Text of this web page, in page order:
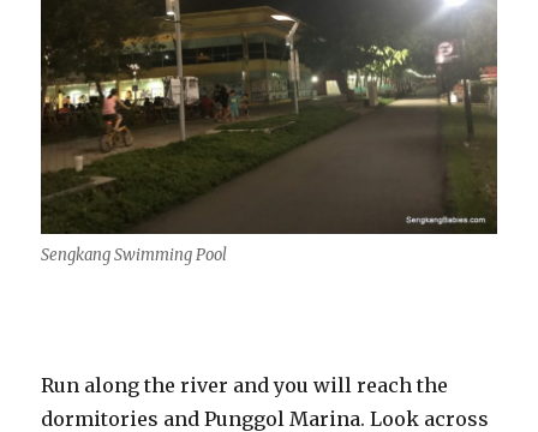
Sengkang Swimming Pool
Run along the river and you will reach the
dormitories and Punggol Marina. Look across